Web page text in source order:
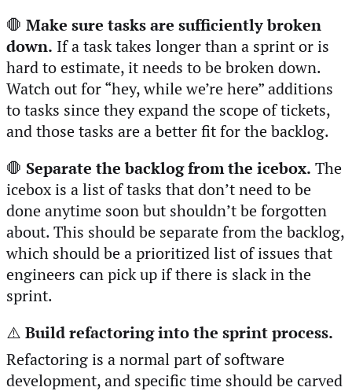
🛑 Make sure tasks are sufficiently broken
down. If a task takes longer than a sprint or is
hard to estimate, it needs to be broken down.
Watch out for “hey, while we’re here” additions
to tasks since they expand the scope of tickets,
and those tasks are a better fit for the backlog.
🛑 Separate the backlog from the icebox. The
icebox is a list of tasks that don’t need to be
done anytime soon but shouldn’t be forgotten
about. This should be separate from the backlog,
which should be a prioritized list of issues that
engineers can pick up if there is slack in the
sprint.
⚠️ Build refactoring into the sprint process.
Refactoring is a normal part of software
development, and specific time should be carved